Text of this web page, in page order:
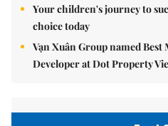
Your children's journey to
choice today
Vạn Xuân Group named
Developer at Dot Property